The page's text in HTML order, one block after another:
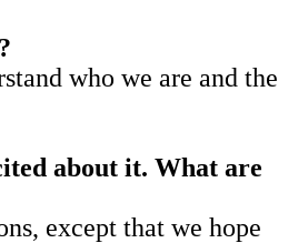
who we are and the
about it. What are
except that we hope